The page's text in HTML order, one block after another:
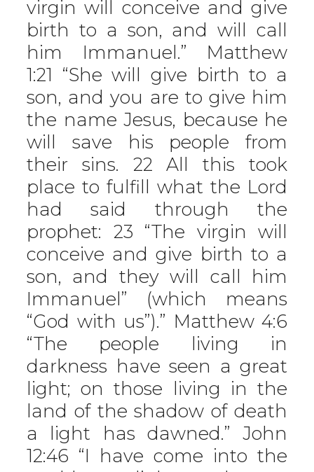
virgin will conceive and give
birth to a son, and will call
him Immanuel.” Matthew
1:21 “She will give birth to a
son, and you are to give him
the name Jesus, because he
will save his people from
their sins. 22 All this took
place to fulfill what the Lord
had said through the
prophet: 23 “The virgin will
conceive and give birth to a
son, and they will call him
Immanuel” (which means
“God with us”).” Matthew 4:6
“The people living in
darkness have seen a great
light; on those living in the
land of the shadow of death
a light has dawned.” John
12:46 “I have come into the